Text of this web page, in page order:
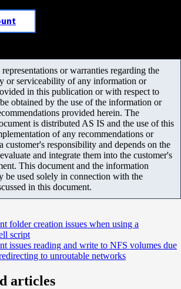
or warranties regarding the
or serviceability of any information or
in this publication or with respect to
obtained by the use of the information or
provided herein. The
is distributed AS IS and the use of this
of any recommendations or
customer's responsibility and depends on the
and integrate them into the customer's
This document and the information
be used solely in connection with the
in this document.
folder creation issues when using a
script
issues reading and write to NFS volumes due
to unroutable networks
articles